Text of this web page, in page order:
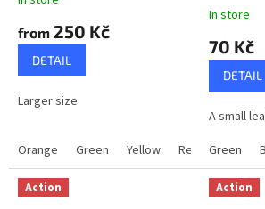
o
n
product
rating
out
stars.
from 250 Kč
DETAIL
Larger size
Orange Green Yellow Red Black
In store
70 Kč
DETAIL
A small
Green
Action Action